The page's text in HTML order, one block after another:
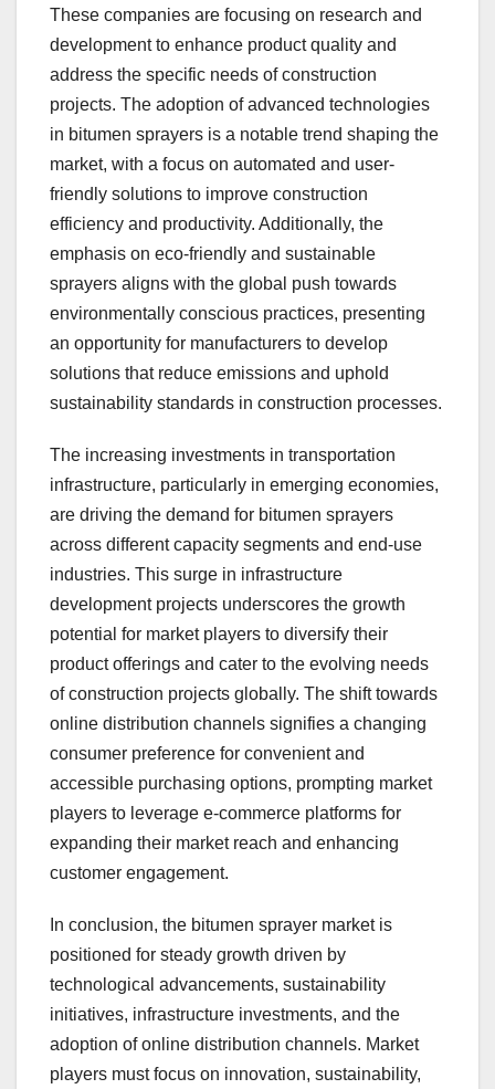
These companies are focusing on research and
development to enhance product quality and
address the specific needs of construction
projects. The adoption of advanced technologies
in bitumen sprayers is a notable trend shaping the
market, with a focus on automated and user-
friendly solutions to improve construction
efficiency and productivity. Additionally, the
emphasis on eco-friendly and sustainable
sprayers aligns with the global push towards
environmentally conscious practices, presenting
an opportunity for manufacturers to develop
solutions that reduce emissions and uphold
sustainability standards in construction processes.
The increasing investments in transportation
infrastructure, particularly in emerging economies,
are driving the demand for bitumen sprayers
across different capacity segments and end-use
industries. This surge in infrastructure
development projects underscores the growth
potential for market players to diversify their
product offerings and cater to the evolving needs
of construction projects globally. The shift towards
online distribution channels signifies a changing
consumer preference for convenient and
accessible purchasing options, prompting market
players to leverage e-commerce platforms for
expanding their market reach and enhancing
customer engagement.
In conclusion, the bitumen sprayer market is
positioned for steady growth driven by
technological advancements, sustainability
initiatives, infrastructure investments, and the
adoption of online distribution channels. Market
players must focus on innovation, sustainability,